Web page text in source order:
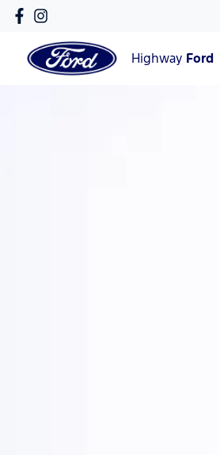
Highway Ford